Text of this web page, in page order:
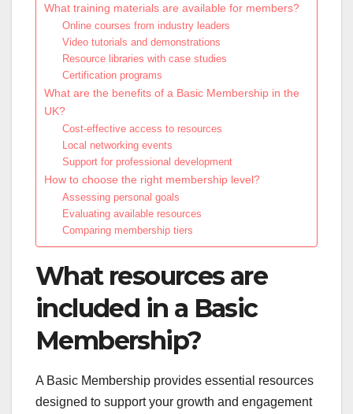
What training materials are available for members?
Online courses from industry leaders
Video tutorials and demonstrations
Resource libraries with case studies
Certification programs
What are the benefits of a Basic Membership in the
UK?
Cost-effective access to resources
Local networking events
Support for professional development
How to choose the right membership level?
Assessing personal goals
Evaluating available resources
Comparing membership tiers
What resources are
included in a Basic
Membership?
A Basic Membership provides essential resources
designed to support your growth and engagement